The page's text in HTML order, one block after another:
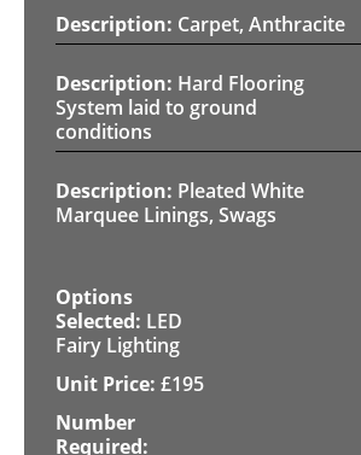
Carpet, Anthracite
Hard Flooring
System laid to ground
conditions
Pleated White
Marquee Linings, Swags
LED
Fairy Lighting
£195